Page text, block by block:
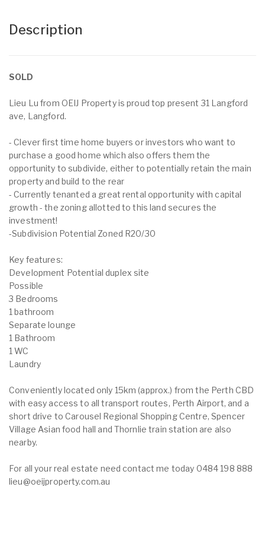
Description
SOLD
Lieu Lu from OEIJ Property is proud top present 31 Langford
ave, Langford.
- Clever first time home buyers or investors who want to
purchase a good home which also offers them the
opportunity to subdivide, either to potentially retain the main
property and build to the rear
- Currently tenanted a great rental opportunity with capital
growth - the zoning allotted to this land secures the
investment!
-Subdivision Potential Zoned R20/30
Key features:
Development Potential duplex site
Possible
3 Bedrooms
1 bathroom
Separate lounge
1 Bathroom
1 WC
Laundry
Conveniently located only 15km (approx.) from the Perth CBD
with easy access to all transport routes, Perth Airport, and a
short drive to Carousel Regional Shopping Centre, Spencer
Village Asian food hall and Thornlie train station are also
nearby.
For all your real estate need contact me today 0484 198 888
lieu@oeijproperty.com.au